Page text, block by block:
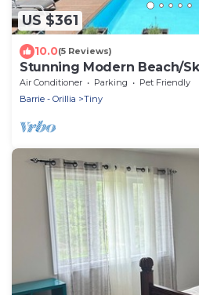
US $361
10.0(5 Reviews)
Stunning Modern Beach/
Air Conditioner Parking
Pet Friendly
Barrie - Orillia
Tiny